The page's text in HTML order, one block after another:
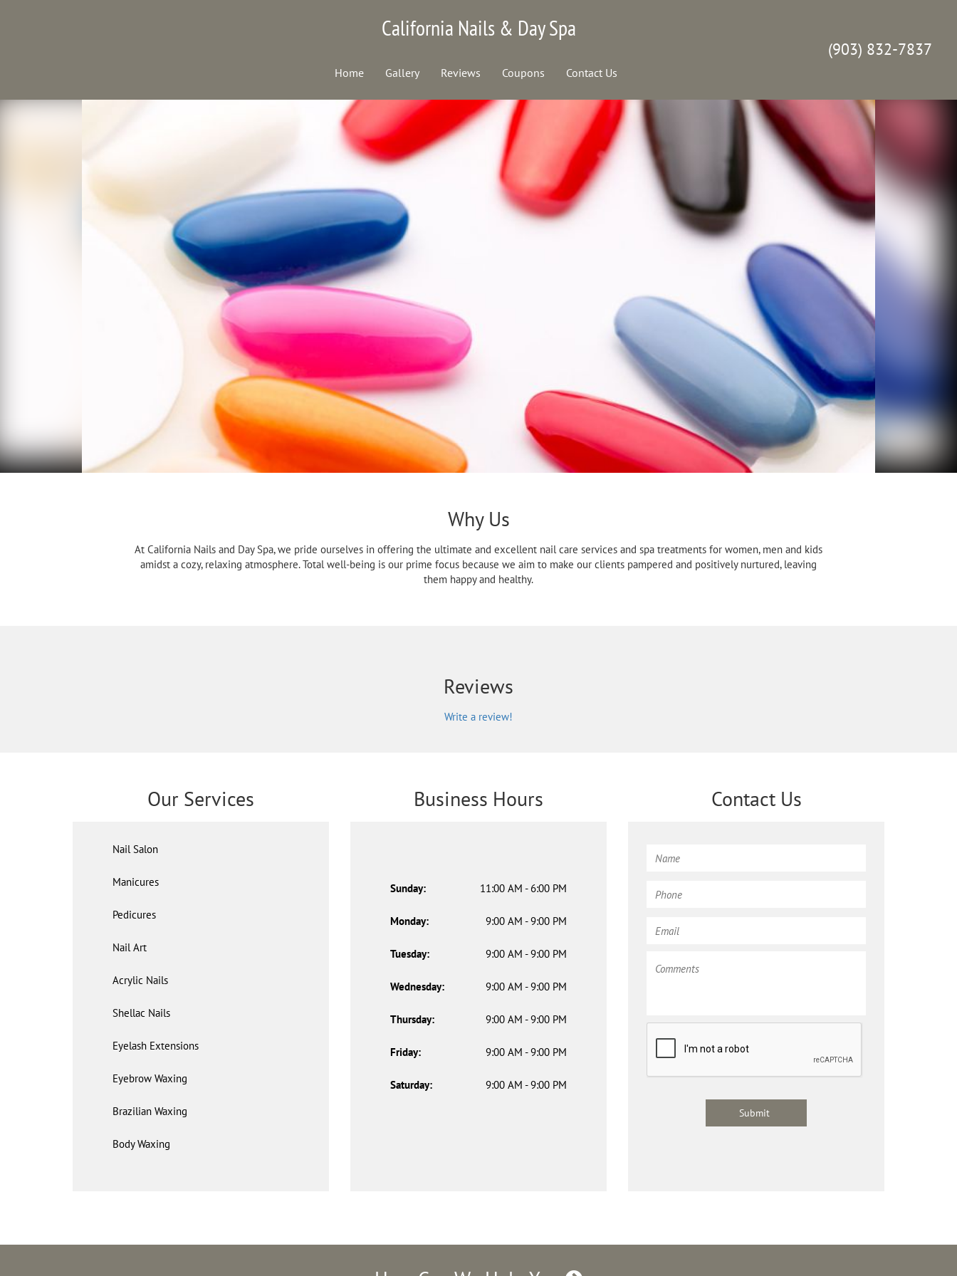
California Nails & Day Spa
Home Gallery Reviews Coupons Contact Us
(903) 832-7837
Why Us
At California Nails and Day Spa, we pride ourselves in offering the ultimate and excellent nail care services and spa treatments for women, men and kids
amidst a cozy, relaxing atmosphere. Total well-being is our prime focus because we aim to make our clients pampered and positively nurtured, leaving
them happy and healthy.
Reviews
Write a review!
Our Services
Nail Salon
Manicures
Pedicures
Nail Art
Acrylic Nails
Shellac Nails
Eyelash Extensions
Eyebrow Waxing
Brazilian Waxing
Body Waxing
Business Hours
Sunday: 11:00 AM - 6:00 PM
Monday: 9:00 AM - 9:00 PM
Tuesday: 9:00 AM - 9:00 PM
Wednesday: 9:00 AM - 9:00 PM
Thursday: 9:00 AM - 9:00 PM
Friday: 9:00 AM - 9:00 PM
Saturday: 9:00 AM - 9:00 PM
Contact Us